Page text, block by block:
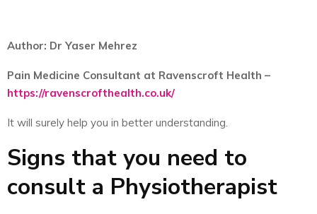
Author: Dr Yaser Mehrez
Pain Medicine Consultant at Ravenscroft Health –
https://ravenscrofthealth.co.uk/
It will surely help you in better understanding.
Signs that you need to
consult a Physiotherapist